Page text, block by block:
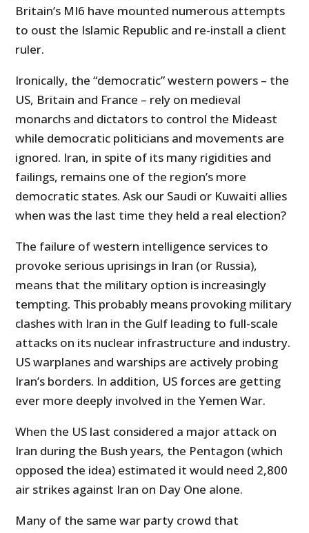
Britain’s MI6 have mounted numerous attempts
to oust the Islamic Republic and re-install a client
ruler.
Ironically, the “democratic” western powers – the
US, Britain and France – rely on medieval
monarchs and dictators to control the Mideast
while democratic politicians and movements are
ignored. Iran, in spite of its many rigidities and
failings, remains one of the region’s more
democratic states. Ask our Saudi or Kuwaiti allies
when was the last time they held a real election?
The failure of western intelligence services to
provoke serious uprisings in Iran (or Russia),
means that the military option is increasingly
tempting. This probably means provoking military
clashes with Iran in the Gulf leading to full-scale
attacks on its nuclear infrastructure and industry.
US warplanes and warships are actively probing
Iran’s borders. In addition, US forces are getting
ever more deeply involved in the Yemen War.
When the US last considered a major attack on
Iran during the Bush years, the Pentagon (which
opposed the idea) estimated it would need 2,800
air strikes against Iran on Day One alone.
Many of the same war party crowd that